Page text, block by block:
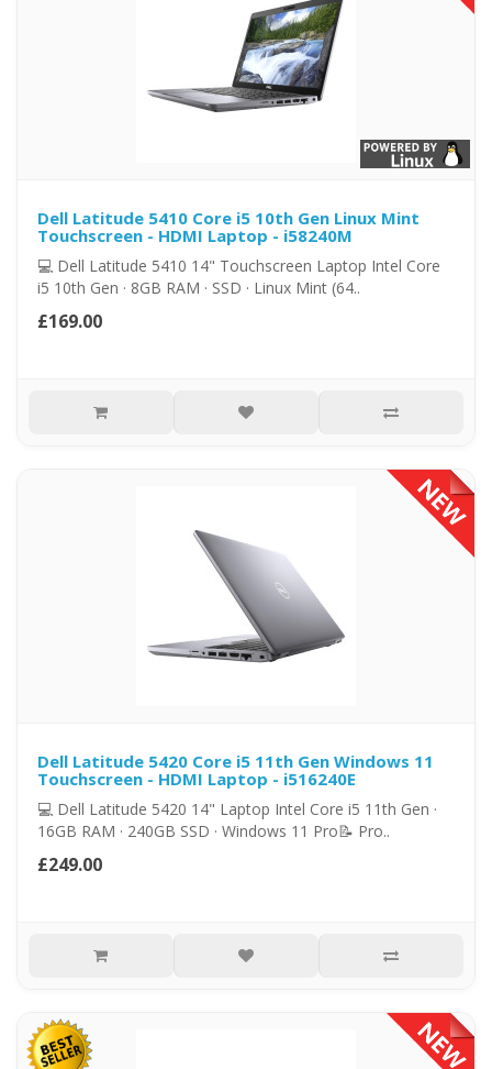
Dell Latitude 5410 Core i5 10th Gen Linux Mint
Touchscreen - HDMI Laptop - i58240M
💻 Dell Latitude 5410 14" Touchscreen Laptop Intel Core
i5 10th Gen · 8GB RAM · SSD · Linux Mint (64..
£169.00
Dell Latitude 5420 Core i5 11th Gen Windows 11
Touchscreen - HDMI Laptop - i516240E
💻 Dell Latitude 5420 14" Laptop Intel Core i5 11th Gen ·
16GB RAM · 240GB SSD · Windows 11 Pro📝 Pro..
£249.00